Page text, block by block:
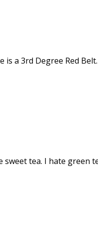
is a 3rd Degree Red
tea. I hate green